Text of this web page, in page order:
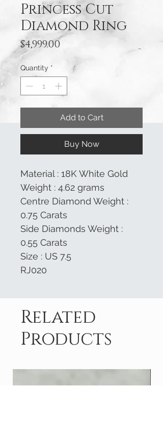
Princess Cut
Diamond Ring
$4,999.00Price
Quantity *
Add to Cart
Buy Now
Material : 18K White Gold
Weight : 4.62 grams
Centre Diamond Weight :
0.75 Carats
Side Diamonds Weight :
0.55 Carats
Size : US 7.5
RJ020
Related
Products